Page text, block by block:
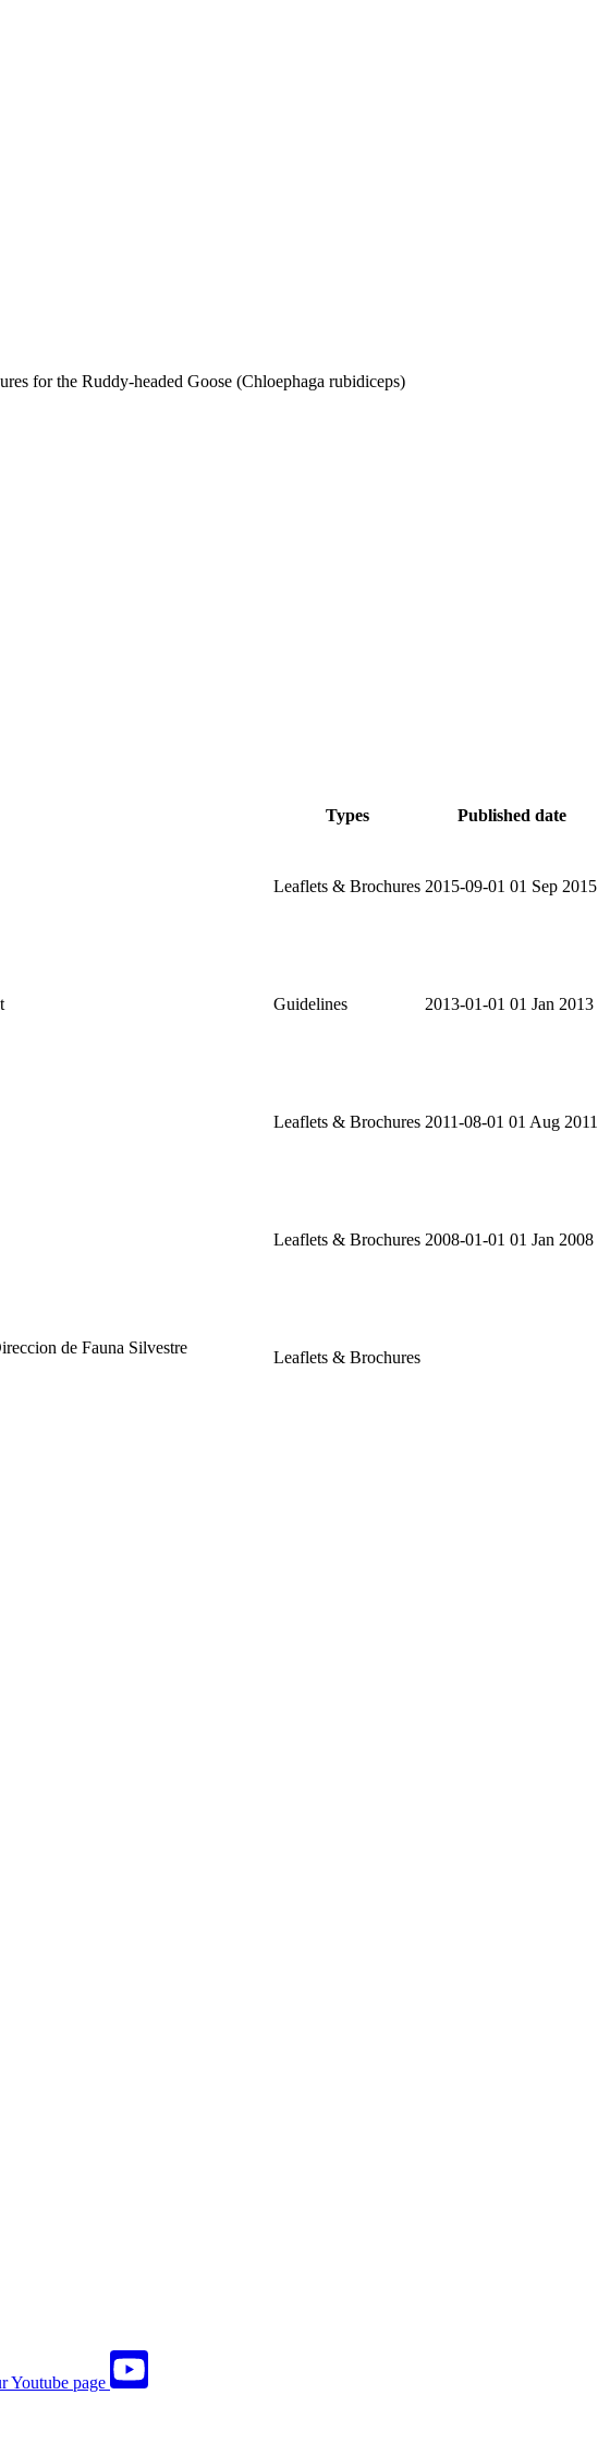
for the Ruddy-headed Goose (Chloephaga rubidiceps)
Types Published date
Leaflets & Brochures 2015-09-01 01 Sep 2015
Guidelines 2013-01-01 01 Jan 2013
Leaflets & Brochures 2011-08-01 01 Aug 2011
Leaflets & Brochures 2008-01-01 01 Jan 2008
de Fauna Silvestre
Leaflets & Brochures
Youtube page